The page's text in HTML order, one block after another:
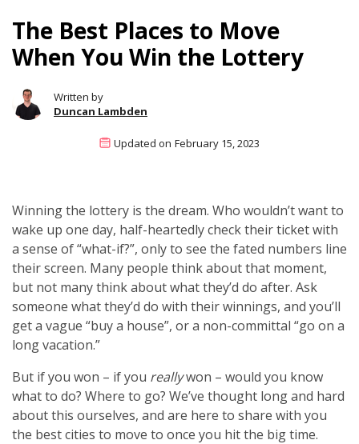
The Best Places to Move
When You Win the Lottery
Written by
Duncan Lambden
Updated on February 15, 2023
Winning the lottery is the dream. Who wouldn’t want to
wake up one day, half-heartedly check their ticket with
a sense of “what-if?”, only to see the fated numbers line
their screen. Many people think about that moment,
but not many think about what they’d do after. Ask
someone what they’d do with their winnings, and you’ll
get a vague “buy a house”, or a non-committal “go on a
long vacation.”
But if you won – if you reallywon – would you know
what to do? Where to go? We’ve thought long and hard
about this ourselves, and are here to share with you
the best cities to move to once you hit the big time.